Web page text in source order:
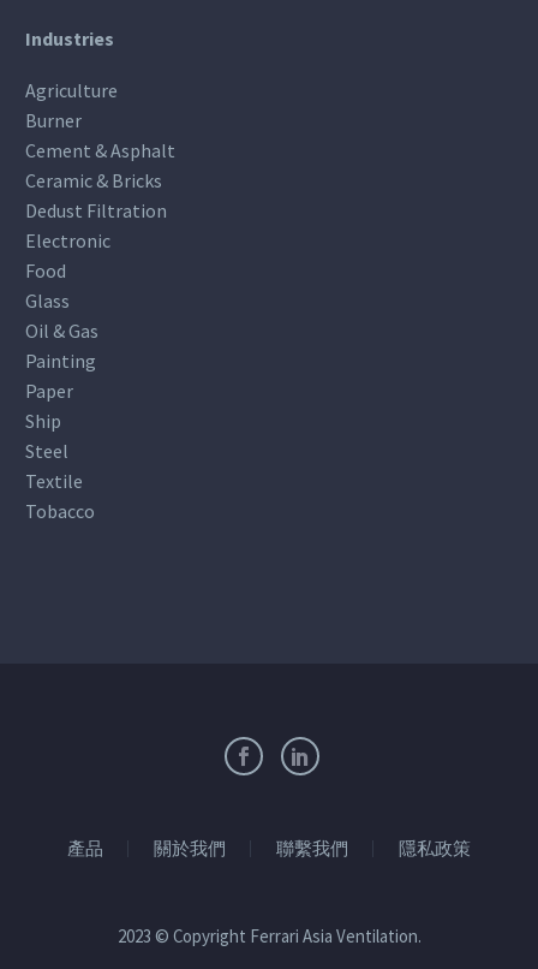
Industries
Agriculture
Burner
Cement & Asphalt
Ceramic & Bricks
Dedust Filtration
Electronic
Food
Glass
Oil & Gas
Painting
Paper
Ship
Steel
Textile
Tobacco
產品 關於我們 聯繫我們 隱私政策
2023 © Copyright Ferrari Asia Ventilation.